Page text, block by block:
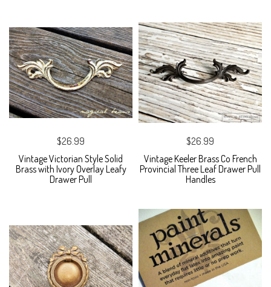
$26.99
Vintage Victorian Style Solid
Brass with Ivory Overlay Leafy
Drawer Pull
$26.99
Vintage Keeler Brass Co French
Provincial Three Leaf Drawer Pull
Handles